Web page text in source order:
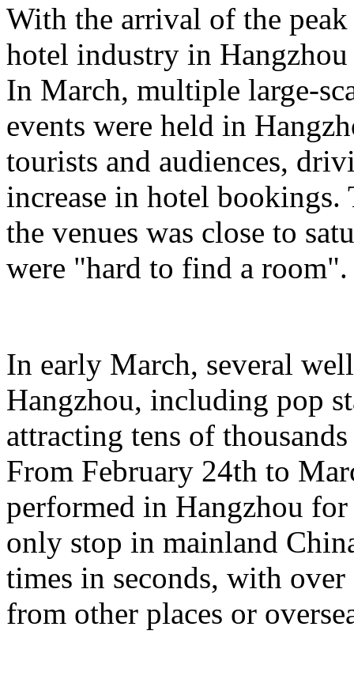
With the arrival of the
hotel industry in
In March, multiple large-
events were held in
tourists and audiences,
increase in hotel
the venues was close to
were "hard to find a room".
In early March, several
Hangzhou, including pop
attracting tens of
From February 24th to
performed in Hangzhou
only stop in mainland
times in seconds, with
from other places or